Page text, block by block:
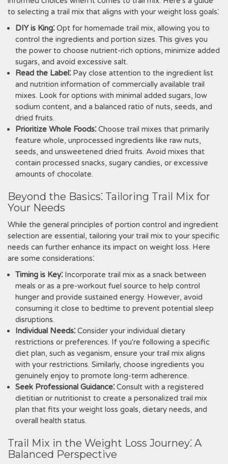
to selecting a trail mix that aligns with your weight loss goals⁚
DIY is King⁚ Opt for homemade trail mix, allowing you to
control the ingredients and portion sizes. This gives you
the power to choose nutrient-rich options, minimize added
sugars, and avoid excessive salt.
Read the Label⁚ Pay close attention to the ingredient list
and nutrition information of commercially available trail
mixes. Look for options with minimal added sugars, low
sodium content, and a balanced ratio of nuts, seeds, and
dried fruits.
Prioritize Whole Foods⁚ Choose trail mixes that primarily
feature whole, unprocessed ingredients like raw nuts,
seeds, and unsweetened dried fruits. Avoid mixes that
contain processed snacks, sugary candies, or excessive
amounts of chocolate.
Beyond the Basics⁚ Tailoring Trail Mix for
Your Needs
While the general principles of portion control and ingredient
selection are essential, tailoring your trail mix to your specific
needs can further enhance its impact on weight loss. Here
are some considerations⁚
Timing is Key⁚ Incorporate trail mix as a snack between
meals or as a pre-workout fuel source to help control
hunger and provide sustained energy. However, avoid
consuming it close to bedtime to prevent potential sleep
disruptions.
Individual Needs⁚ Consider your individual dietary
restrictions or preferences. If you're following a specific
diet plan, such as veganism, ensure your trail mix aligns
with your restrictions. Similarly, choose ingredients you
genuinely enjoy to promote long-term adherence.
Seek Professional Guidance⁚ Consult with a registered
dietitian or nutritionist to create a personalized trail mix
plan that fits your weight loss goals, dietary needs, and
overall health status.
Trail Mix in the Weight Loss Journey⁚ A
Balanced Perspective